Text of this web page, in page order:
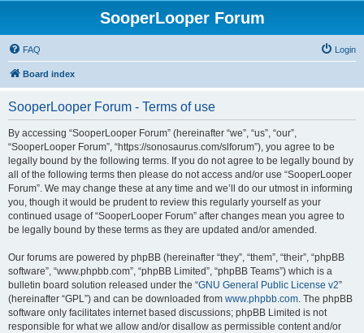
SooperLooper Forum
FAQ Login
Board index
SooperLooper Forum - Terms of use
By accessing “SooperLooper Forum” (hereinafter “we”, “us”, “our”,
“SooperLooper Forum”, “https://sonosaurus.com/slforum”), you agree to be
legally bound by the following terms. If you do not agree to be legally bound by
all of the following terms then please do not access and/or use “SooperLooper
Forum”. We may change these at any time and we’ll do our utmost in informing
you, though it would be prudent to review this regularly yourself as your
continued usage of “SooperLooper Forum” after changes mean you agree to
be legally bound by these terms as they are updated and/or amended.
Our forums are powered by phpBB (hereinafter “they”, “them”, “their”, “phpBB
software”, “www.phpbb.com”, “phpBB Limited”, “phpBB Teams”) which is a
bulletin board solution released under the “GNU General Public License v2”
(hereinafter “GPL”) and can be downloaded from www.phpbb.com. The phpBB
software only facilitates internet based discussions; phpBB Limited is not
responsible for what we allow and/or disallow as permissible content and/or